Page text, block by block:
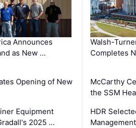
Announces
as New …
Opening of New
Equipment
2025 …
Walsh-
Completes
McCarthy
the SSM
HDR